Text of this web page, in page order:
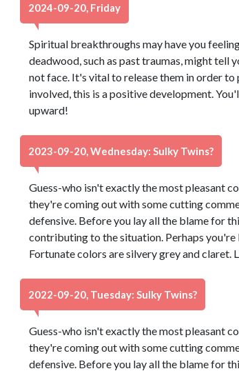
2024-09-20, Friday
Spiritual breakthroughs may have you
deadwood, such as past traumas, might tell
not face. It's vital to release them in order to
involved, this is a positive development.
upward!
2023-09-20, Wednesday: Sulky Twins?
Guess-who isn't exactly the most pleasant
they're coming out with some cutting
defensive. Before you lay all the blame for
contributing to the situation. Perhaps
Fortunate colors are silvery grey and claret.
2022-09-20, Tuesday: Sulky Twins?
Guess-who isn't exactly the most pleasant
they're coming out with some cutting
defensive. Before you lay all the blame for